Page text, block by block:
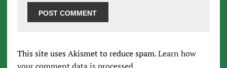
This site uses Akismet to reduce spam.Learn how